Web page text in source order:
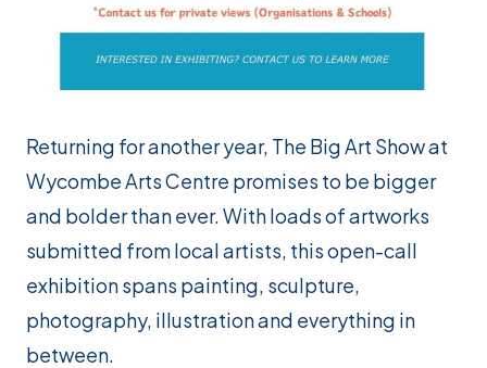
Returning for another year, The Big Art Show at
Wycombe Arts Centre promises to be bigger
and bolder than ever. With loads of artworks
submitted from local artists, this open-call
exhibition spans painting, sculpture,
photography, illustration and everything in
between.